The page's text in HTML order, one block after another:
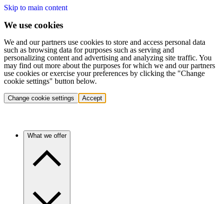
Skip to main content
We use cookies
We and our partners use cookies to store and access personal data
such as browsing data for purposes such as serving and
personalizing content and advertising and analyzing site traffic. You
may find out more about the purposes for which we and our partners
use cookies or exercise your preferences by clicking the "Change
cookie settings" button below.
Change cookie settings Accept
What we offer